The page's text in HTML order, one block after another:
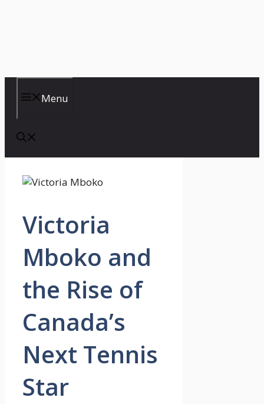
Menu
Victoria
Mboko and
the Rise of
Canada’s
Next Tennis
Star